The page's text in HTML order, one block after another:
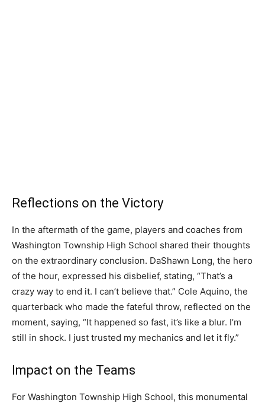
Reflections on the Victory
In the aftermath of the game, players and coaches from
Washington Township High School shared their thoughts
on the extraordinary conclusion. DaShawn Long, the hero
of the hour, expressed his disbelief, stating, “That’s a
crazy way to end it. I can’t believe that.” Cole Aquino, the
quarterback who made the fateful throw, reflected on the
moment, saying, “It happened so fast, it’s like a blur. I’m
still in shock. I just trusted my mechanics and let it fly.”
Impact on the Teams
For Washington Township High School, this monumental